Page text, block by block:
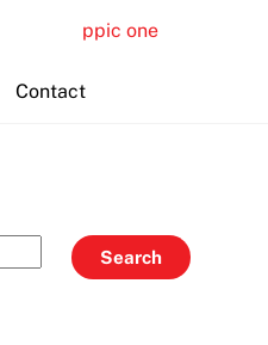
Contact
Search